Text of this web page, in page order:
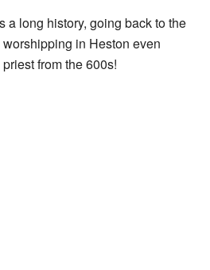
a long history, going back to the
in Heston even
from the 600s!